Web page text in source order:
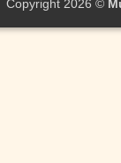
Copyright 2026 ©